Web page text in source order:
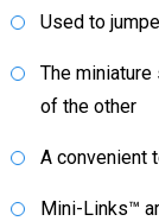
Used to
The
of the other
A convenient
Mini-Links™